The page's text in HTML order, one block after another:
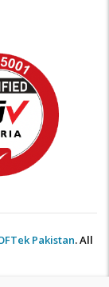
Pakistan. All